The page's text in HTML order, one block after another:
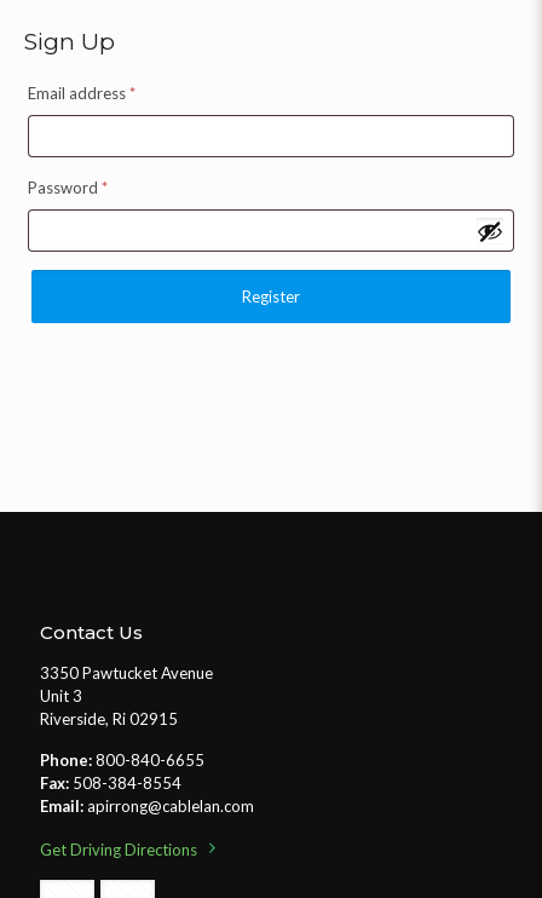
Sign Up
Email address*
Password *
Register
Contact Us
3350 Pawtucket Avenue
Unit 3
Riverside, Ri 02915
Phone:800-840-6655
Fax: 508-384-8554
Email:apirrong@cablelan.com
Get Driving Directions